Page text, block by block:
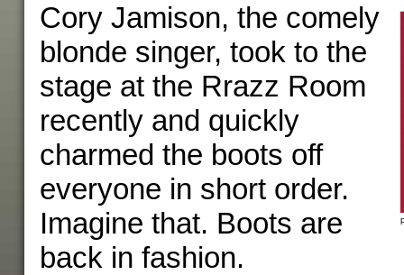
Cory Jamison, the comely
blonde singer, took to the
stage at the Rrazz Room
recently and quickly
charmed the boots off
everyone in short order.
Imagine that. Boots are
back in fashion.